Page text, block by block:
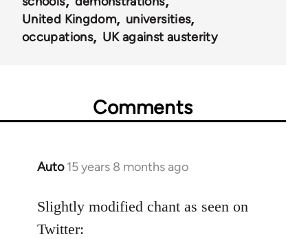
United Kingdom
universities
occupations
UK against austerity
Comments
Auto 15 years 8 months ago
In
to
Welcome
Slightly modified chant as seen on
Twitter: